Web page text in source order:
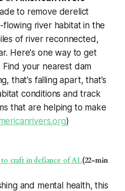
to remove derelict
river habitat in the
of river reconnected,
Here's one way to get
Find your nearest dam
that's falling apart, that's
conditions and track
that are helping to make
)
craft in defiance of AI.(22-min
and mental health, this